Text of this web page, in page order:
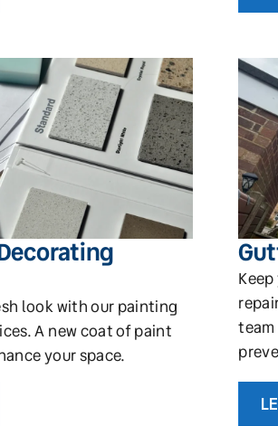
look with our painting
A new coat of paint
your space.